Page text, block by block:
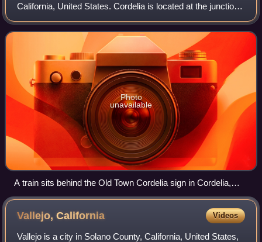
California, United States. Cordelia is located at the junction
of Interstate 80 and California State Route 12 and at the
northern end of Inter
Photo
unavailable
A train sits behind the Old Town Cordelia sign in Cordelia,
California
Vallejo,California Videos
Vallejo is a city in Solano County, California, United States,